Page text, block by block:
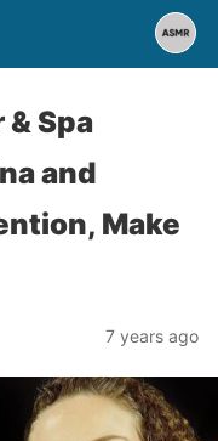
& Spa
and
Make
7 years ago